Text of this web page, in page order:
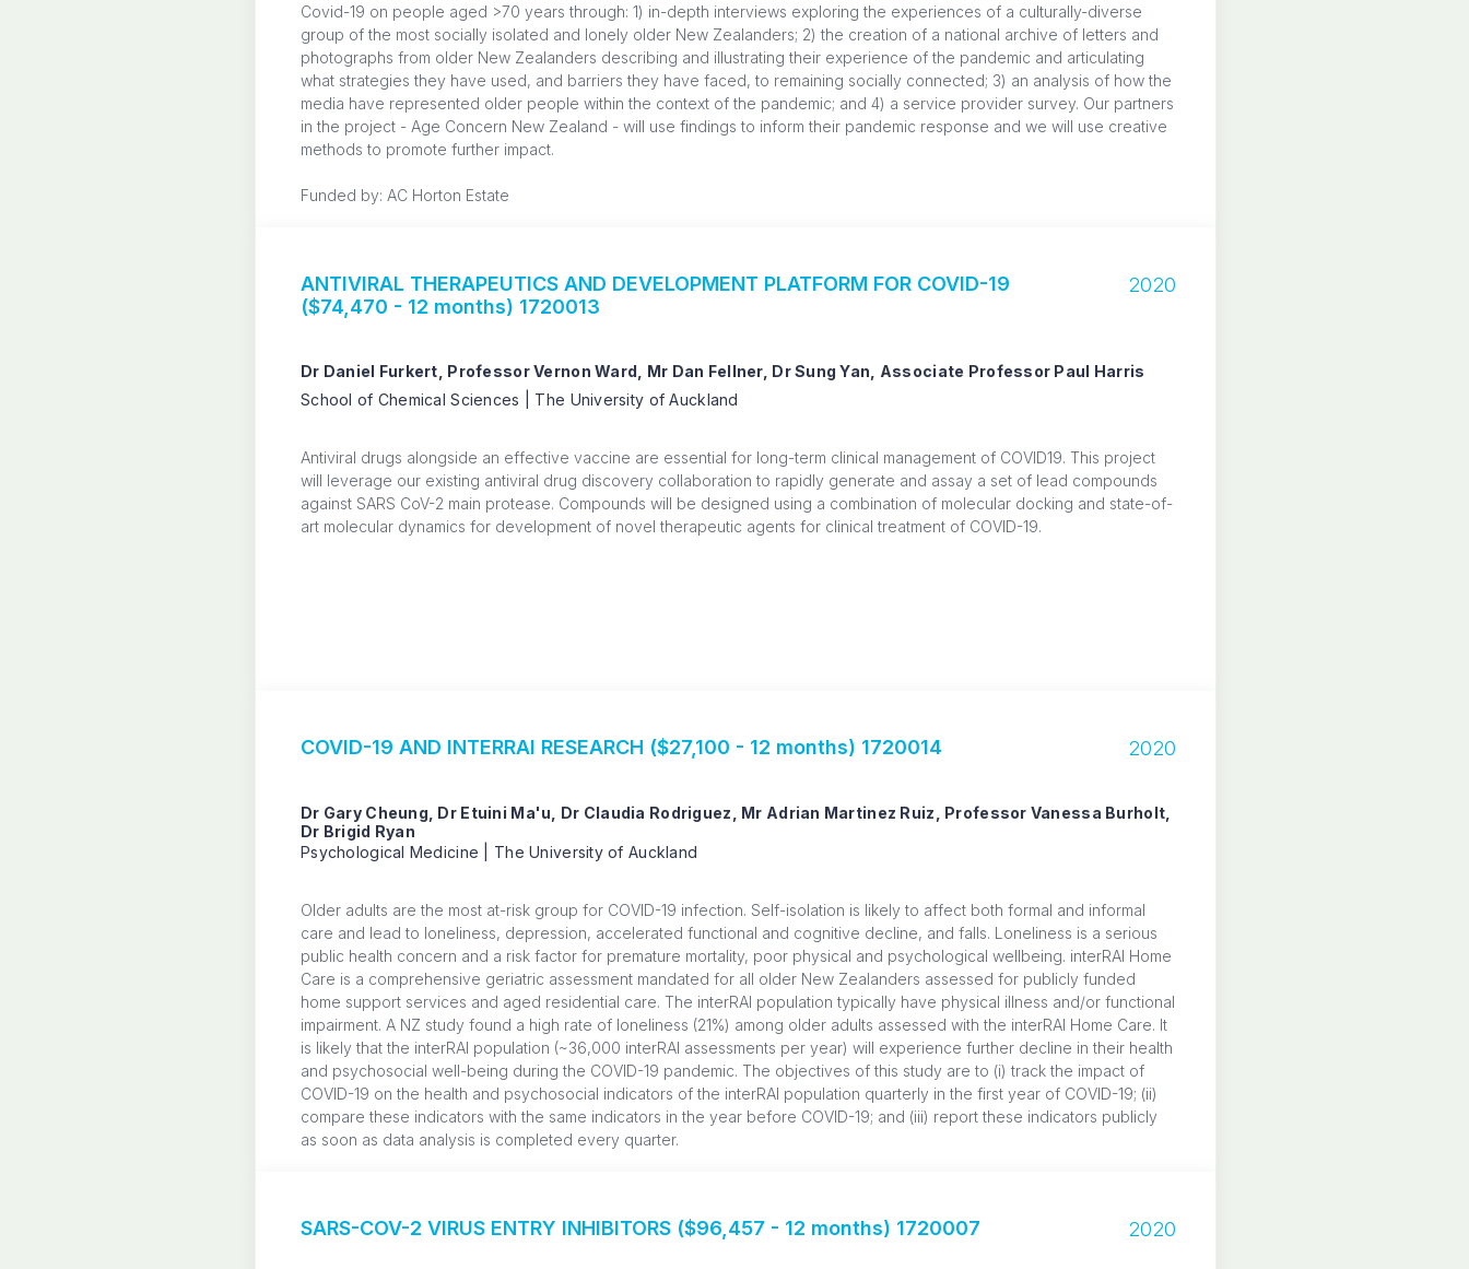
Covid-19 on people aged >70 years through: 1) in-depth interviews exploring the experiences of a culturally-diverse
group of the most socially isolated and lonely older New Zealanders; 2) the creation of a national archive of letters and
photographs from older New Zealanders describing and illustrating their experience of the pandemic and articulating
what strategies they have used, and barriers they have faced, to remaining socially connected; 3) an analysis of how the
media have represented older people within the context of the pandemic; and 4) a service provider survey. Our partners
in the project - Age Concern New Zealand - will use findings to inform their pandemic response and we will use creative
methods to promote further impact.
Funded by: AC Horton Estate
ANTIVIRAL THERAPEUTICS AND DEVELOPMENT PLATFORM FOR COVID-19
($74,470 - 12 months) 1720013
2020
Dr Daniel Furkert, Professor Vernon Ward, Mr Dan Fellner, Dr Sung Yan, Associate Professor Paul Harris
School of Chemical Sciences | The University of Auckland
Antiviral drugs alongside an effective vaccine are essential for long-term clinical management of COVID19. This project
will leverage our existing antiviral drug discovery collaboration to rapidly generate and assay a set of lead compounds
against SARS CoV-2 main protease. Compounds will be designed using a combination of molecular docking and state-of-
art molecular dynamics for development of novel therapeutic agents for clinical treatment of COVID-19.
COVID-19 AND INTERRAI RESEARCH ($27,100 - 12 months) 1720014 2020
Dr Gary Cheung, Dr Etuini Ma'u, Dr Claudia Rodriguez, Mr Adrian Martinez Ruiz, Professor Vanessa Burholt,
Dr Brigid Ryan
Psychological Medicine | The University of Auckland
Older adults are the most at-risk group for COVID-19 infection. Self-isolation is likely to affect both formal and informal
care and lead to loneliness, depression, accelerated functional and cognitive decline, and falls. Loneliness is a serious
public health concern and a risk factor for premature mortality, poor physical and psychological wellbeing. interRAI Home
Care is a comprehensive geriatric assessment mandated for all older New Zealanders assessed for publicly funded
home support services and aged residential care. The interRAI population typically have physical illness and/or functional
impairment. A NZ study found a high rate of loneliness (21%) among older adults assessed with the interRAI Home Care. It
is likely that the interRAI population (~36,000 interRAI assessments per year) will experience further decline in their health
and psychosocial well-being during the COVID-19 pandemic. The objectives of this study are to (i) track the impact of
COVID-19 on the health and psychosocial indicators of the interRAI population quarterly in the first year of COVID-19; (ii)
compare these indicators with the same indicators in the year before COVID-19; and (iii) report these indicators publicly
as soon as data analysis is completed every quarter.
SARS-COV-2 VIRUS ENTRY INHIBITORS ($96,457 - 12 months) 1720007 2020